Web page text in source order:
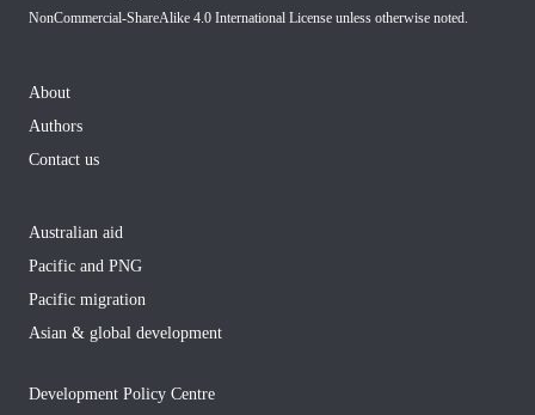
NonCommercial-ShareAlike 4.0 International License unless otherwise noted.
About
Authors
Contact us
Australian aid
Pacific and PNG
Pacific migration
Asian & global development
Development Policy Centre